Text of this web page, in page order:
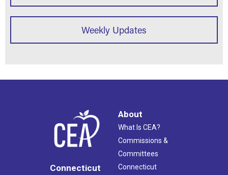
Weekly Updates
Connecticut
About
What Is CEA?
Commissions &
Committees
Connecticut